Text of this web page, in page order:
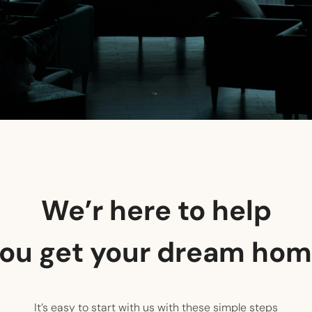
We’r here to help
get your dream
It’s easy to start with us with these simple steps